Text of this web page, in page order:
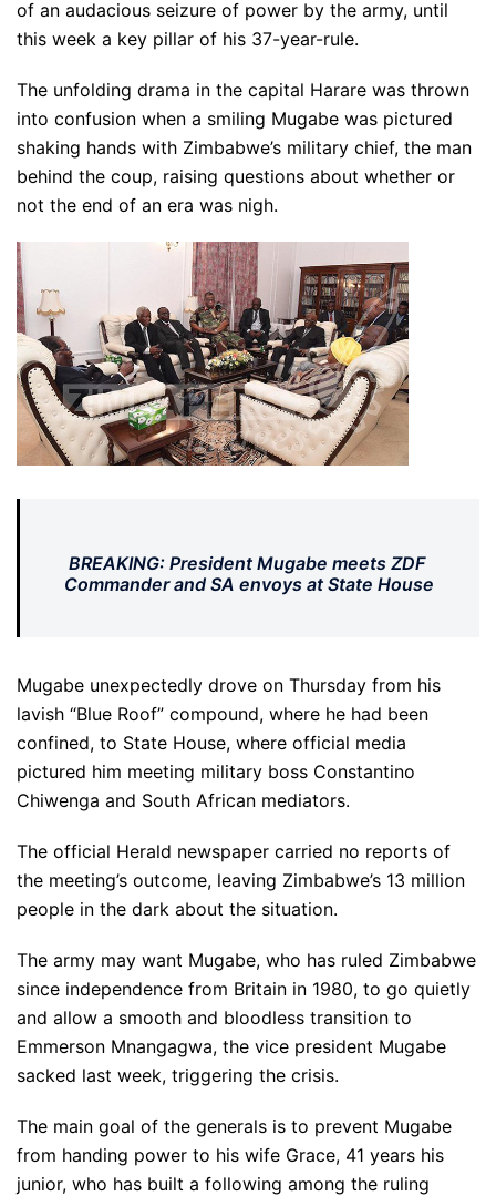
of an audacious seizure of power by the army, until
this week a key pillar of his 37-year-rule.
The unfolding drama in the capital Harare was thrown
into confusion when a smiling Mugabe was pictured
shaking hands with Zimbabwe’s military chief, the man
behind the coup, raising questions about whether or
not the end of an era was nigh.
BREAKING: President Mugabe meets ZDF
Commander and SA envoys at State House
Mugabe unexpectedly drove on Thursday from his
lavish “Blue Roof” compound, where he had been
confined, to State House, where official media
pictured him meeting military boss Constantino
Chiwenga and South African mediators.
The official Herald newspaper carried no reports of
the meeting’s outcome, leaving Zimbabwe’s 13 million
people in the dark about the situation.
The army may want Mugabe, who has ruled Zimbabwe
since independence from Britain in 1980, to go quietly
and allow a smooth and bloodless transition to
Emmerson Mnangagwa, the vice president Mugabe
sacked last week, triggering the crisis.
The main goal of the generals is to prevent Mugabe
from handing power to his wife Grace, 41 years his
junior, who has built a following among the ruling